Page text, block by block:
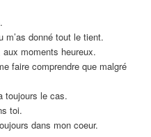
m’as donné tout le tient.
moments heureux.
faire comprendre que malgré
toujours le cas.
toi.
dans mon coeur.